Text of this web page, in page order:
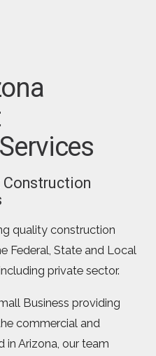
Construction
quality construction
Federal, State and Local
private sector.
Business providing
commercial and
in Arizona, our team